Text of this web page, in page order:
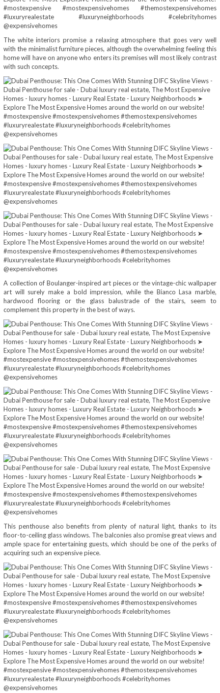
The white interiors promise a relaxing atmosphere that goes very well
with the minimalist furniture pieces, although the overwhelming feeling this
home will have on anyone who enters its premises will most likely contrast
with such concepts.
A collection of Boulanger-inspired art pieces or the vintage-chic wallpaper
art will surely make a bold impression, while the Bianco Lasa marble,
hardwood flooring or the glass balustrade of the stairs, seem to
complement this property in the best of ways.
This penthouse also benefits from plenty of natural light, thanks to its
floor-to-ceiling glass windows. The balconies also promise great views and
ample space for entertaining guests, which should be one of the perks of
acquiring such an expensive piece.